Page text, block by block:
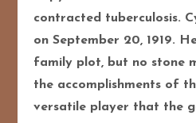
contracted tuberculosis.
on September 20, 1919.
family plot, but no stone
the accomplishments of
versatile player that the